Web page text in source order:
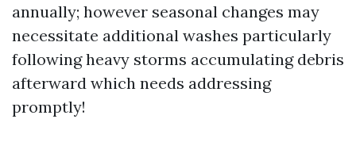
annually; however seasonal changes may
necessitate additional washes particularly
following heavy storms accumulating debris
afterward which needs addressing
promptly!